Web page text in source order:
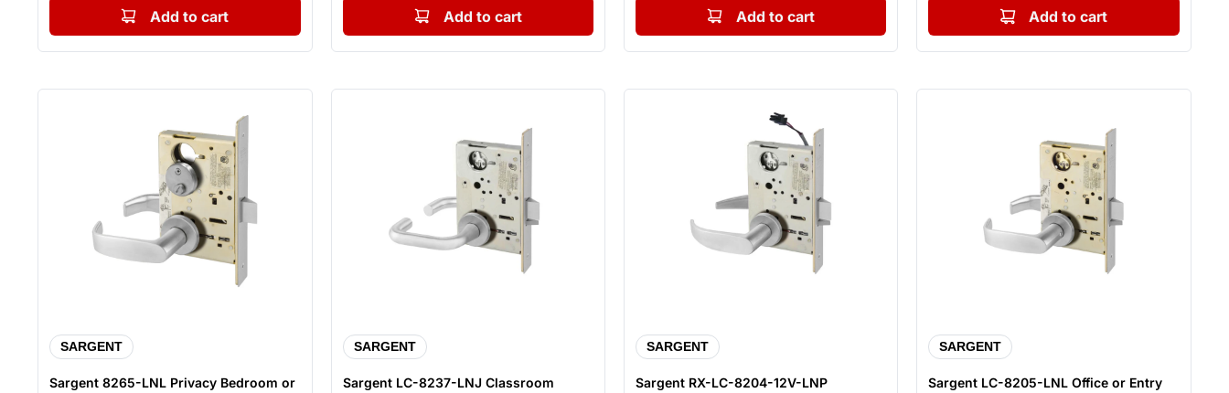
Add to cart Add to cart Add to cart Add to cart
SARGENT
Sargent 8265-LNL Privacy Bedroom or
SARGENT
Sargent LC-8237-LNJ Classroom
SARGENT
Sargent RX-LC-8204-12V-LNP
SARGENT
Sargent LC-8205-LNL Office or Entry